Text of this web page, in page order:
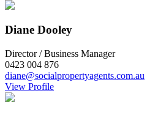
Diane Dooley
Director / Business Manager
0423 004 876
diane@socialpropertyagents.com.au
View Profile